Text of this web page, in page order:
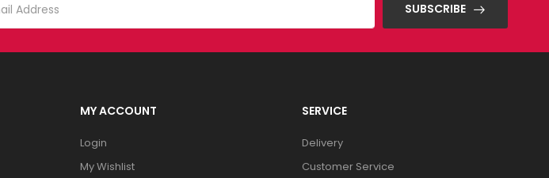
SUBSCRIBE
MY ACCOUNT
Login
My Wishlist
SERVICE
Delivery
Customer Service